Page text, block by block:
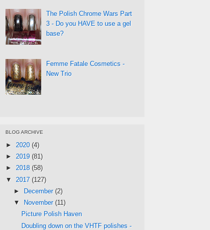
The Polish Chrome Wars Part
3 - Do you HAVE to use a gel
base?
Femme Fatale Cosmetics -
New Trio
BLOG ARCHIVE
► 2020 (4)
► 2019 (81)
► 2018 (58)
▼ 2017 (127)
►
December (2)
▼
November (11)
Picture Polish Haven
Doubling down on the VHTF polishes -